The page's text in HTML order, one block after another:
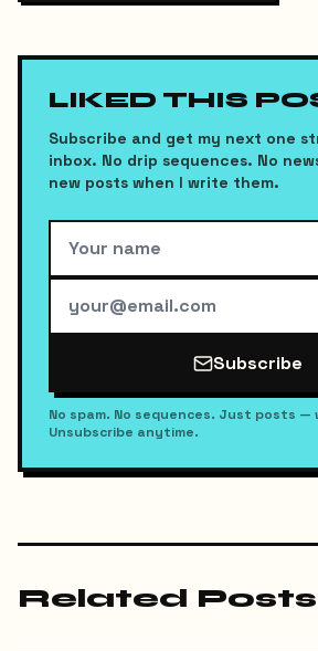
LIKED THIS
Subscribe and get my next one
inbox. No drip sequences. No
new posts when I write them.
Subscribe
No spam. No sequences. Just posts —
Unsubscribe anytime.
Related Posts